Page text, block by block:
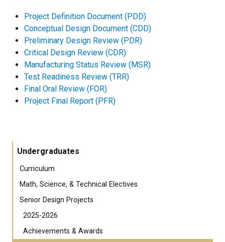
Project Definition Document (PDD)
Conceptual Design Document (CDD)
Preliminary Design Review (PDR)
Critical Design Review (CDR)
Manufacturing Status Review (MSR)
Test Readiness Review (TRR)
Final Oral Review (FOR)
Project Final Report (PFR)
Undergraduates
Curriculum
Math, Science, & Technical Electives
Senior Design Projects
2025-2026
Achievements & Awards